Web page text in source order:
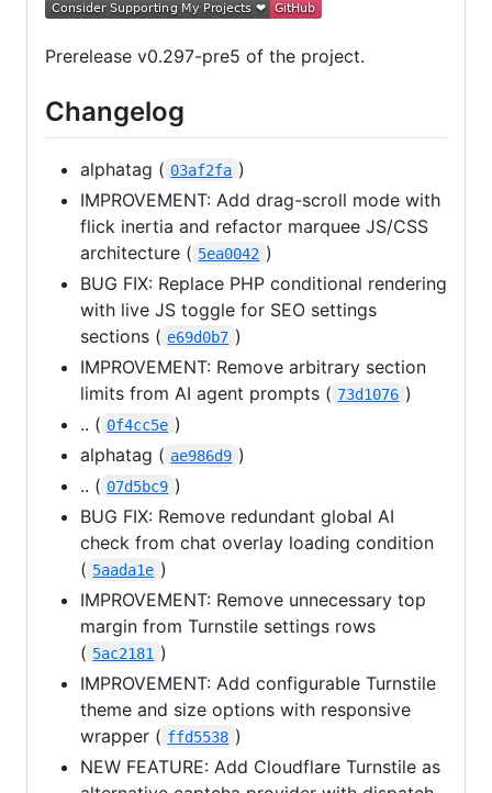
Prerelease v0.297-pre5 of the project.
Changelog
alphatag ( 03af2fa )
IMPROVEMENT: Add drag-scroll mode with
flick inertia and refactor marquee JS/CSS
architecture ( 5ea0042 )
BUG FIX: Replace PHP conditional rendering
with live JS toggle for SEO settings
sections ( e69d0b7 )
IMPROVEMENT: Remove arbitrary section
limits from AI agent prompts ( 73d1076 )
.. ( 0f4cc5e )
alphatag ( ae986d9 )
.. ( 07d5bc9 )
BUG FIX: Remove redundant global AI
check from chat overlay loading condition
( 5aada1e )
IMPROVEMENT: Remove unnecessary top
margin from Turnstile settings rows
( 5ac2181 )
IMPROVEMENT: Add configurable Turnstile
theme and size options with responsive
wrapper ( ffd5538 )
NEW FEATURE: Add Cloudflare Turnstile as